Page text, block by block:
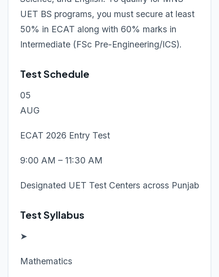
UET BS programs, you must secure at least
50% in ECAT along with 60% marks in
Intermediate (FSc Pre-Engineering/ICS).
Test Schedule
05
AUG
ECAT 2026 Entry Test
9:00 AM – 11:30 AM
Designated UET Test Centers across Punjab
Test Syllabus
➤
Mathematics